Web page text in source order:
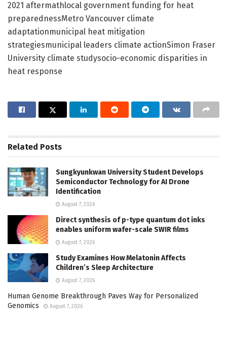
2021 aftermathlocal government funding for heat
preparednessMetro Vancouver climate
adaptationmunicipal heat mitigation
strategiesmunicipal leaders climate actionSimon Fraser
University climate studysocio-economic disparities in
heat response
Related Posts
Sungkyunkwan University Student Develops
Semiconductor Technology for AI Drone
Identification
August 7, 2026
Direct synthesis of p-type quantum dot inks
enables uniform wafer-scale SWIR films
August 7, 2026
Study Examines How Melatonin Affects
Children’s Sleep Architecture
August 7, 2026
Human Genome Breakthrough Paves Way for Personalized
Genomics
August 7, 2026